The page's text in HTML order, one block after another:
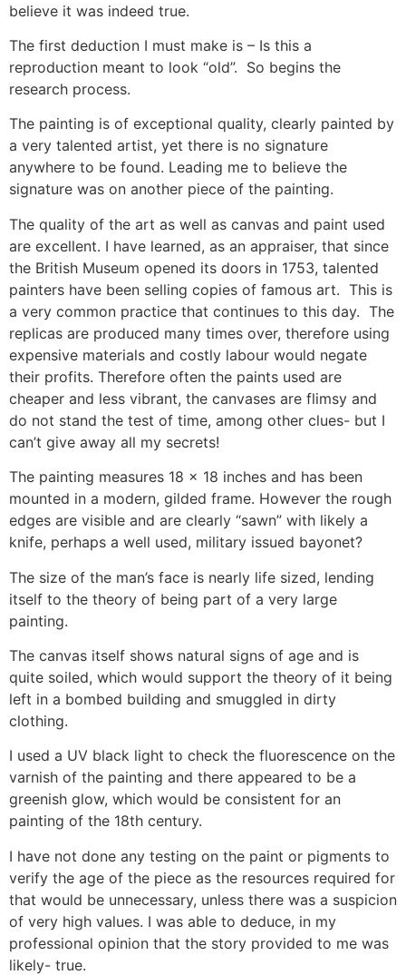
believe it was indeed true.
The first deduction I must make is – Is this a
reproduction meant to look “old”. So begins the
research process.
The painting is of exceptional quality, clearly painted by
a very talented artist, yet there is no signature
anywhere to be found. Leading me to believe the
signature was on another piece of the painting.
The quality of the art as well as canvas and paint used
are excellent. I have learned, as an appraiser, that since
the British Museum opened its doors in 1753, talented
painters have been selling copies of famous art. This is
a very common practice that continues to this day. The
replicas are produced many times over, therefore using
expensive materials and costly labour would negate
their profits. Therefore often the paints used are
cheaper and less vibrant, the canvases are flimsy and
do not stand the test of time, among other clues- but I
can’t give away all my secrets!
The painting measures 18 x 18 inches and has been
mounted in a modern, gilded frame. However the rough
edges are visible and are clearly “sawn” with likely a
knife, perhaps a well used, military issued bayonet?
The size of the man’s face is nearly life sized, lending
itself to the theory of being part of a very large
painting.
The canvas itself shows natural signs of age and is
quite soiled, which would support the theory of it being
left in a bombed building and smuggled in dirty
clothing.
I used a UV black light to check the fluorescence on the
varnish of the painting and there appeared to be a
greenish glow, which would be consistent for an
painting of the 18th century.
I have not done any testing on the paint or pigments to
verify the age of the piece as the resources required for
that would be unnecessary, unless there was a suspicion
of very high values. I was able to deduce, in my
professional opinion that the story provided to me was
likely- true.